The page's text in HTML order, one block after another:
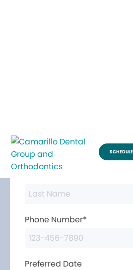
Phone Number*
Preferred Date